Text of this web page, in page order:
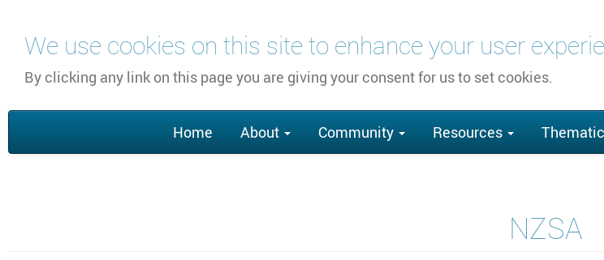
We use cookies on this site to enhance your user
By clicking any link on this page you are giving your consent for us to set cookies.
content
navigation
Home About Community Resources
NZSA